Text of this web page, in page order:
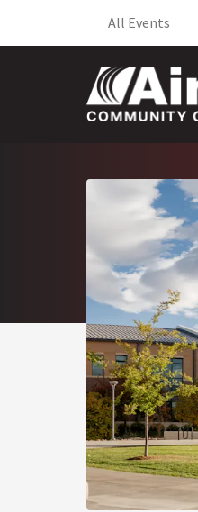
All Events